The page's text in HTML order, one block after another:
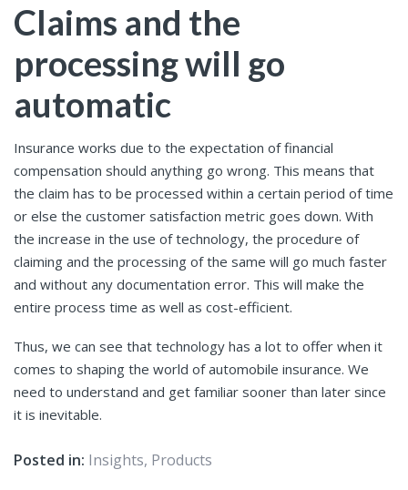
Claims and the
processing will go
automatic
Insurance works due to the expectation of financial
compensation should anything go wrong. This means that
the claim has to be processed within a certain period of time
or else the customer satisfaction metric goes down. With
the increase in the use of technology, the procedure of
claiming and the processing of the same will go much faster
and without any documentation error. This will make the
entire process time as well as cost-efficient.
Thus, we can see that technology has a lot to offer when it
comes to shaping the world of automobile insurance. We
need to understand and get familiar sooner than later since
it is inevitable.
Posted in: Insights, Products